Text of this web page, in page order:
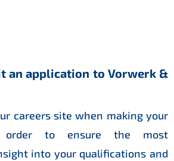
an application to Vorwerk &
careers site when making your
order to ensure the most
into your qualifications and